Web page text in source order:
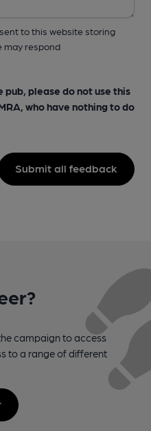
to this website storing
may respond
please do not use this
who have nothing to do
Submit all feedback
campaign to access
to a range of different